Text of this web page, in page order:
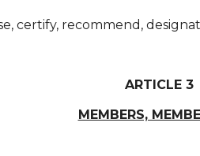
certify, recommend,
ARTICLE 3
MEMBERS,